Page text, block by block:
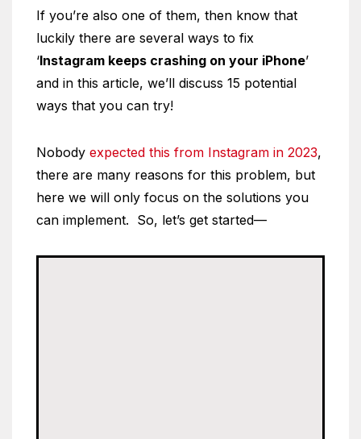
If you’re also one of them, then know that
luckily there are several ways to fix
‘Instagram keeps crashing on your iPhone’
and in this article, we’ll discuss 15 potential
ways that you can try!
Nobody expected this from Instagram in 2023,
there are many reasons for this problem, but
here we will only focus on the solutions you
can implement. So, let’s get started—